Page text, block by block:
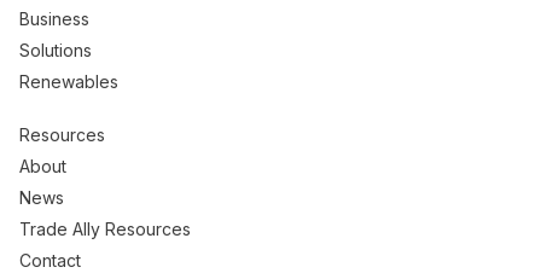
Business
Solutions
Renewables
Resources
About
News
Trade Ally Resources
Contact